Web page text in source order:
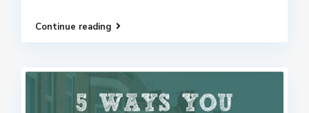
Continue reading